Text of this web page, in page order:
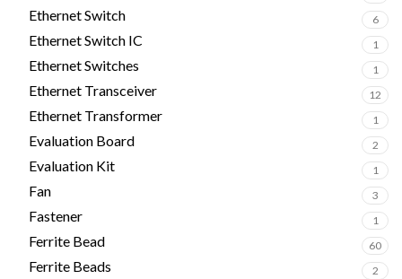
Ethernet Switch 6
Ethernet Switch IC 1
Ethernet Switches 1
Ethernet Transceiver 12
Ethernet Transformer 1
Evaluation Board 2
Evaluation Kit 1
Fan 3
Fastener 1
Ferrite Bead 60
Ferrite Beads 2